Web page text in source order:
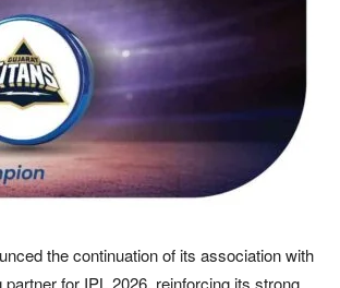
the continuation of its association with
for IPL 2026, reinforcing its strong